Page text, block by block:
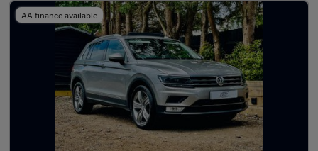
AA finance available